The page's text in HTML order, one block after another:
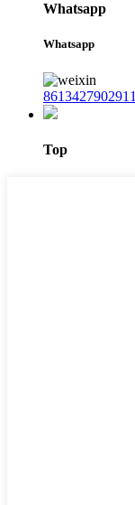
Whatsapp
Whatsapp
8613427902911
Top